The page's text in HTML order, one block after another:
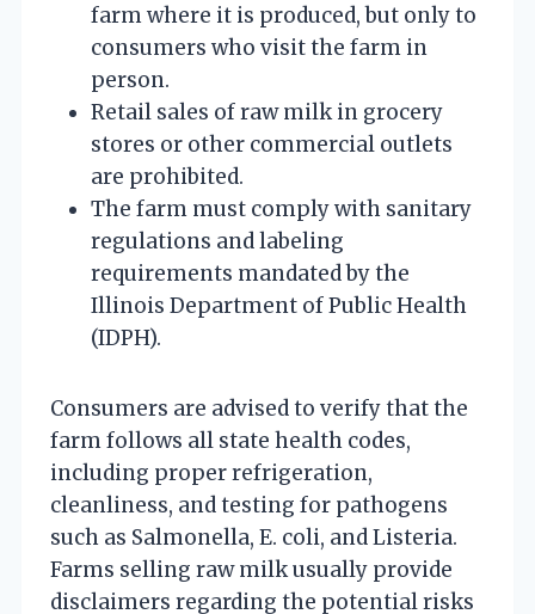
farm where it is produced, but only to
consumers who visit the farm in
person.
Retail sales of raw milk in grocery
stores or other commercial outlets
are prohibited.
The farm must comply with sanitary
regulations and labeling
requirements mandated by the
Illinois Department of Public Health
(IDPH).
Consumers are advised to verify that the
farm follows all state health codes,
including proper refrigeration,
cleanliness, and testing for pathogens
such as Salmonella, E. coli, and Listeria.
Farms selling raw milk usually provide
disclaimers regarding the potential risks